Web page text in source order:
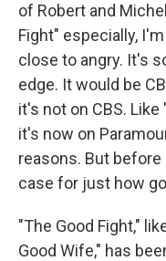
of Robert and
Fight" especially,
close to angry. It's
edge. It would be
it's not on CBS. Like
it's now on
reasons. But before
case for just how
"The Good Fight,"
Good Wife," has